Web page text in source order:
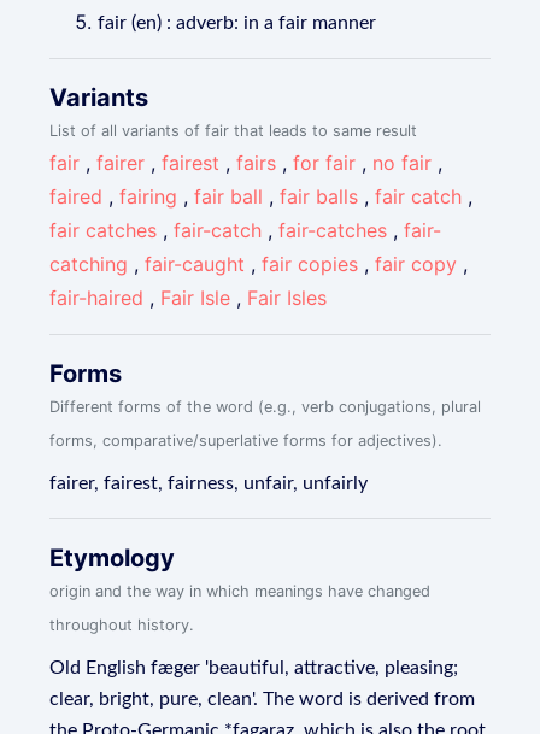
fair (en) : adverb: in a fair manner
Variants
List of all variants of fair that leads to same result
fair ,fairer ,fairest ,fairs ,for fair , no fair ,
faired ,fairing ,fair ball ,fair balls ,fair catch ,
fair catches ,fair-catch ,fair-catches ,fair-
catching ,fair-caught ,fair copies ,fair copy ,
fair-haired , Fair Isle , Fair Isles
Forms
Different forms of the word (e.g., verb conjugations, plural
forms, comparative/superlative forms for adjectives).
fairer, fairest, fairness, unfair, unfairly
Etymology
origin and the way in which meanings have changed
throughout history.
Old English fæger 'beautiful, attractive, pleasing;
clear, bright, pure, clean'. The word is derived from